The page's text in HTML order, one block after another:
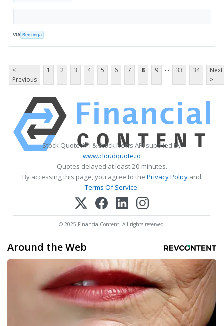
VIA Benzinga
<
Previous
1 2 3 4 5 6 7 8 9 ... 33 34
Next
>
Stock Quote API & Stock News API supplied by
www.cloudquote.io
Quotes delayed at least 20 minutes.
By accessing this page, you agree to the Privacy Policy and
Terms Of Service.
© 2025 FinancialContent. All rights reserved.
Around the Web